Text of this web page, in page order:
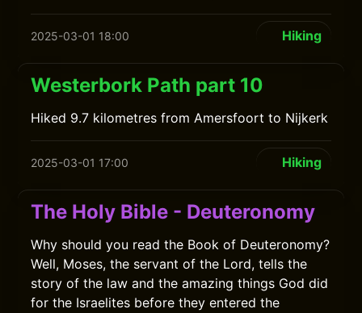
2025-03-01 18:00 Hiking
Westerbork Path part 10
Hiked 9.7 kilometres from Amersfoort to Nijkerk
2025-03-01 17:00 Hiking
The Holy Bible - Deuteronomy
Why should you read the Book of Deuteronomy?
Well, Moses, the servant of the Lord, tells the
story of the law and the amazing things God did
for the Israelites before they entered the